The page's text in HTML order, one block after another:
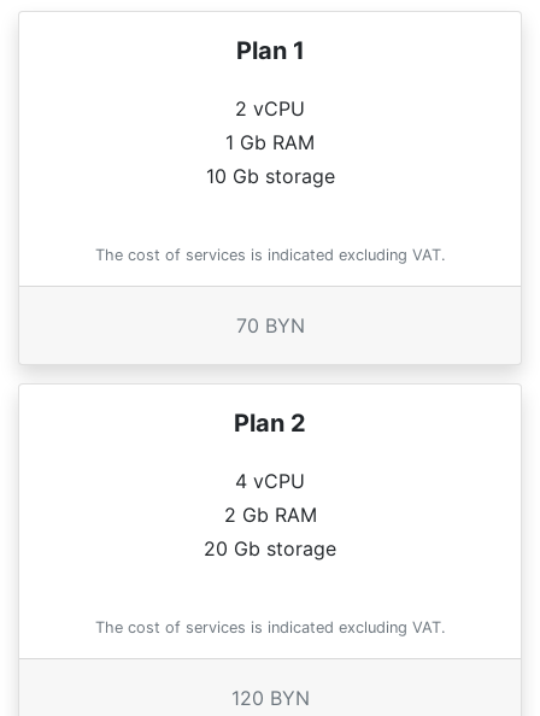
Plan 1
2 vCPU
1 Gb RAM
10 Gb storage
The cost of services is indicated excluding VAT.
70 BYN
Plan 2
4 vCPU
2 Gb RAM
20 Gb storage
The cost of services is indicated excluding VAT.
120 BYN